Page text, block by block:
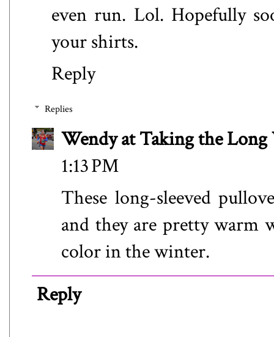
even run. Lol. Hopefully
your shirts.
Reply
Replies
Wendy at Taking the Long
1:13 PM
These long-sleeved
and they are pretty warm
color in the winter.
Reply